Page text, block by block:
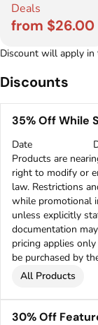
Deals
from $26.00
Discount will apply
Discounts
35% Off While
Date
Products are
right to modify or
law. Restrictions
while promotional
unless explicitly
documentation
pricing applies
be purchased by
All Products
30% Off